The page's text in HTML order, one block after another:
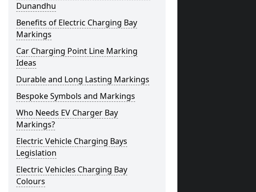
Dunandhu
Benefits of Electric Charging Bay
Markings
Car Charging Point Line Marking
Ideas
Durable and Long Lasting Markings
Bespoke Symbols and Markings
Who Needs EV Charger Bay
Markings?
Electric Vehicle Charging Bays
Legislation
Electric Vehicles Charging Bay
Colours